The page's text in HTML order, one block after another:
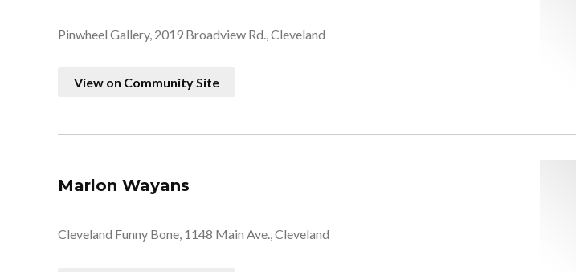
Pinwheel Gallery, 2019 Broadview Rd., Cleveland
View on Community Site
Marlon Wayans
Cleveland Funny Bone, 1148 Main Ave., Cleveland